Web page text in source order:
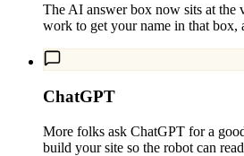
The AI answer box now sits at the
work to get your name in that box,
ChatGPT
More folks ask ChatGPT for a
build your site so the robot can